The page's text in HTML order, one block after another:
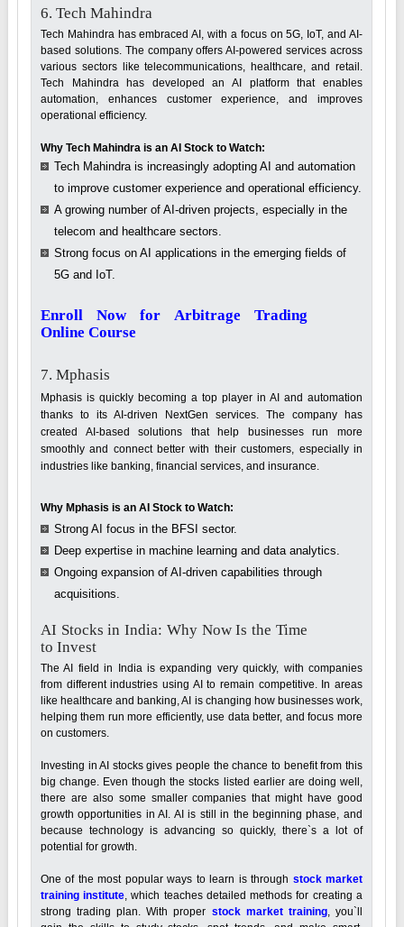
6. Tech Mahindra
Tech Mahindra has embraced AI, with a focus on 5G, IoT, and AI-
based solutions. The company offers AI-powered services across
various sectors like telecommunications, healthcare, and retail.
Tech Mahindra has developed an AI platform that enables
automation, enhances customer experience, and improves
operational efficiency.
Why Tech Mahindra is an AI Stock to Watch:
Tech Mahindra is increasingly adopting AI and automation
to improve customer experience and operational efficiency.
A growing number of AI-driven projects, especially in the
telecom and healthcare sectors.
Strong focus on AI applications in the emerging fields of
5G and IoT.
Enroll Now for Arbitrage Trading
Online Course
7. Mphasis
Mphasis is quickly becoming a top player in AI and automation
thanks to its AI-driven NextGen services. The company has
created AI-based solutions that help businesses run more
smoothly and connect better with their customers, especially in
industries like banking, financial services, and insurance.
Why Mphasis is an AI Stock to Watch:
Strong AI focus in the BFSI sector.
Deep expertise in machine learning and data analytics.
Ongoing expansion of AI-driven capabilities through
acquisitions.
AI Stocks in India: Why Now Is the Time
to Invest
The AI field in India is expanding very quickly, with companies
from different industries using AI to remain competitive. In areas
like healthcare and banking, AI is changing how businesses work,
helping them run more efficiently, use data better, and focus more
on customers.
Investing in AI stocks gives people the chance to benefit from this
big change. Even though the stocks listed earlier are doing well,
there are also some smaller companies that might have good
growth opportunities in AI. AI is still in the beginning phase, and
because technology is advancing so quickly, there`s a lot of
potential for growth.
One of the most popular ways to learn is through stock market
training institute , which teaches detailed methods for creating a
strong trading plan. With proper stock market training, you`ll